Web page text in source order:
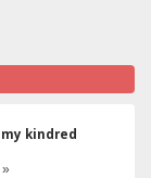
kindred